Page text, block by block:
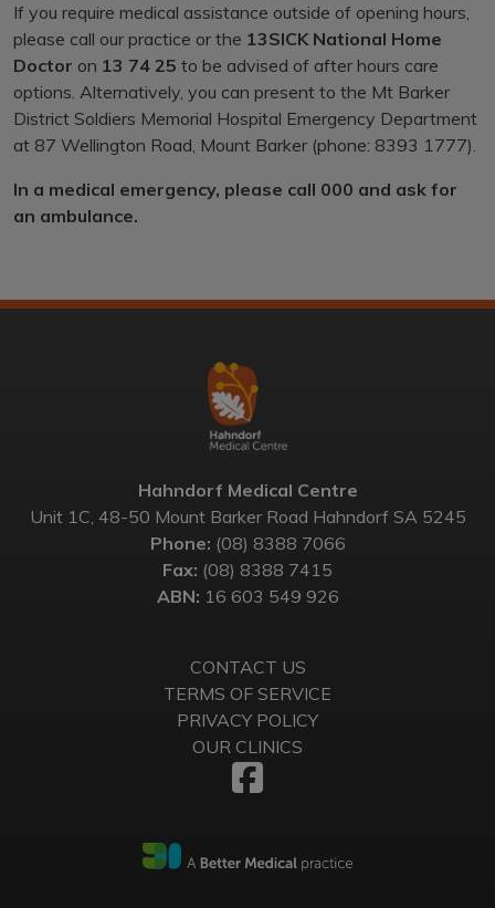
If you require medical assistance outside of opening hours,
please call our practice or the 13SICK National Home
Doctor on 13 74 25 to be advised of after hours care
options. Alternatively, you can present to the Mt Barker
District Soldiers Memorial Hospital Emergency Department
at 87 Wellington Road, Mount Barker (phone: 8393 1777).
In a medical emergency, please call 000 and ask for
an ambulance.
Hahndorf Medical Centre
Unit 1C, 48-50 Mount Barker Road Hahndorf SA 5245
Phone: (08) 8388 7066
Fax: (08) 8388 7415
ABN: 16 603 549 926
CONTACT US
TERMS OF SERVICE
PRIVACY POLICY
OUR CLINICS